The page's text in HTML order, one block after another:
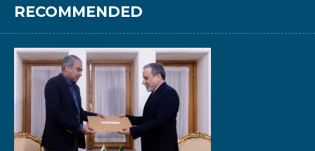
RECOMMENDED